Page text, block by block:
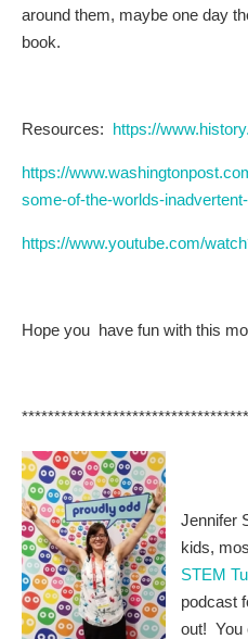
around them, maybe one day
book.
Resources: https://
https://
some-of-the-worlds-
https://www.youtube.com/
Hope you have fun with this
Jennifer
kids,
STEM
podcast
out! You